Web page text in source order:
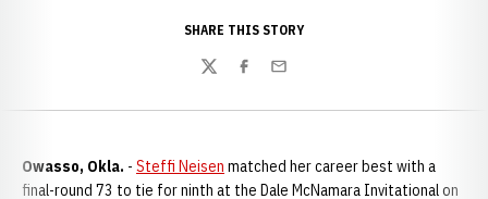
SHARE THIS STORY
TwitterFacebook
Email
Owasso, Okla. - Steffi Neisen matched her career best with a
final-round 73 to tie for ninth at the Dale McNamara Invitational on